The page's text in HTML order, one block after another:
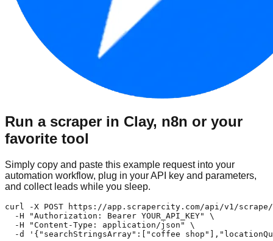
Run a scraper in Clay, n8n or your
favorite tool
Simply copy and paste this example request into your
automation workflow, plug in your API key and parameters,
and collect leads while you sleep.
curl -X POST https://app.scrapercity.com/api/v1/scrape/
  -H "Authorization: Bearer YOUR_API_KEY" \
  -H "Content-Type: application/json" \
-d '{"searchStringsArray":["coffee